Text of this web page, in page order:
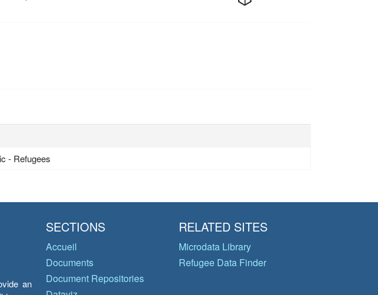
- Refugees
an
SECTIONS
Accueil
Documents
Document Repositories
RELATED SITES
Microdata Library
Refugee Data Finder